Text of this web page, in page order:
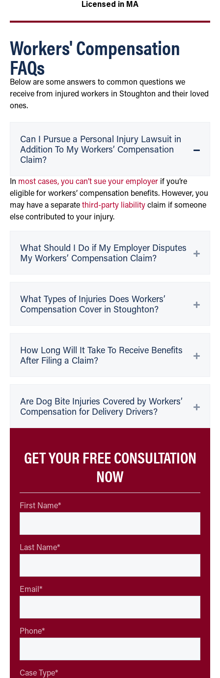
Licensed in MA
Workers' Compensation
FAQs
Below are some answers to common questions we
receive from injured workers in Stoughton and their loved
ones.
Can I Pursue a Personal Injury Lawsuit in
Addition To My Workers’ Compensation
Claim?
In most cases, you can’t sue your employer if you’re
eligible for workers’ compensation benefits. However, you
may have a separate third-party liability claim if someone
else contributed to your injury.
What Should I Do if My Employer Disputes
My Workers’ Compensation Claim?
What Types of Injuries Does Workers’
Compensation Cover in Stoughton?
How Long Will It Take To Receive Benefits
After Filing a Claim?
Are Dog Bite Injuries Covered by Workers’
Compensation for Delivery Drivers?
GET YOUR FREE CONSULTATION
NOW
First Name*
Last Name*
Email *
Phone*
Case Type*